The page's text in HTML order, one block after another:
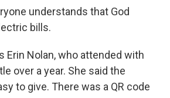
understands that God
bills.
Erin Nolan, who attended with
over a year. She said the
to give. There was a QR code